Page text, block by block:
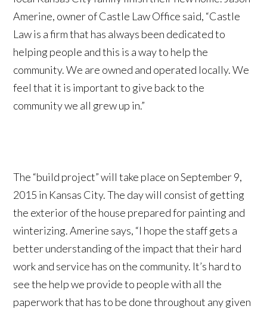
Amerine, owner of Castle Law Office said, “Castle
Law is a firm that has always been dedicated to
helping people and this is a way to help the
community. We are owned and operated locally. We
feel that it is important to give back to the
community we all grew up in.”
The “build project” will take place on September 9,
2015 in Kansas City. The day will consist of getting
the exterior of the house prepared for painting and
winterizing. Amerine says, “I hope the staff gets a
better understanding of the impact that their hard
work and service has on the community. It’s hard to
see the help we provide to people with all the
paperwork that has to be done throughout any given